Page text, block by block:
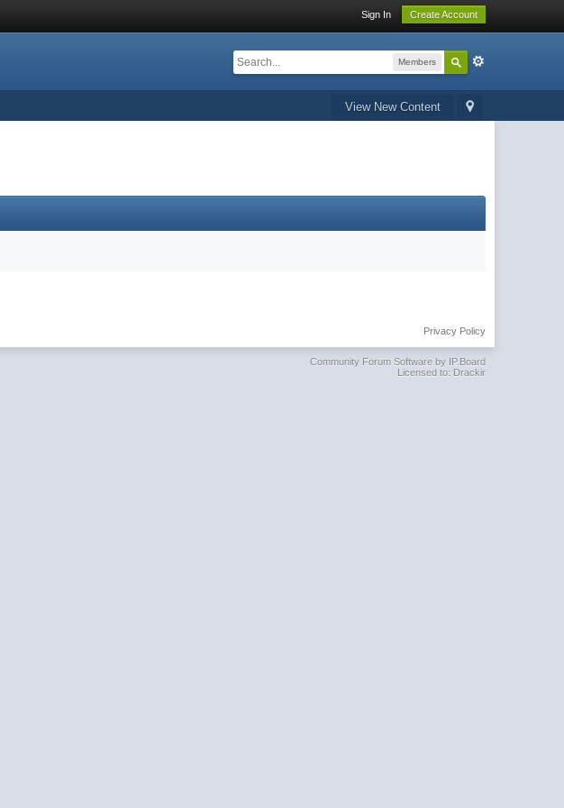
Sign In Create Account
Members
View New Content
Privacy Policy
Community Forum Software by IP.Board
Licensed to: Drackir